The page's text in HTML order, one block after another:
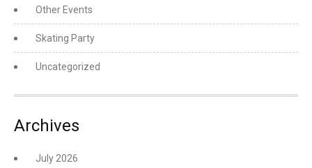
Other Events
Skating Party
Uncategorized
Archives
July 2026